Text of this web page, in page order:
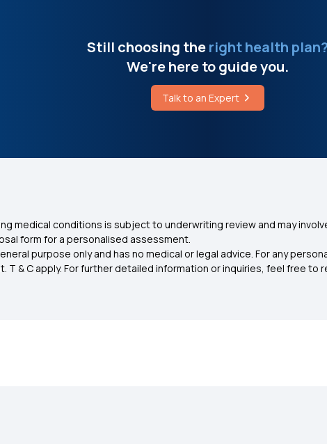
Still choosing theright health plan?
We're here to guide you.
Talk to an Expert
medical conditions is subject to underwriting review and may
form for a personalised assessment.
purpose only and has no medical or legal advice. For any
T & C apply. For further detailed information or inquiries, feel free to